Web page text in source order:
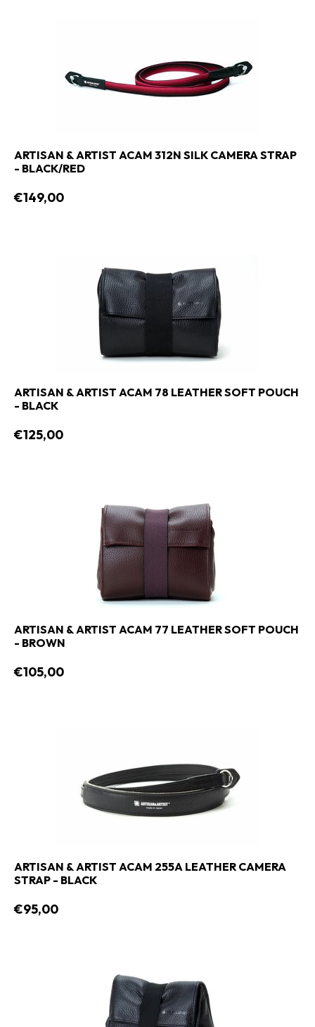
ARTISAN & ARTIST ACAM 312N SILK CAMERA STRAP
- BLACK/RED
€149,00
ARTISAN & ARTIST ACAM 78 LEATHER SOFT POUCH
- BLACK
€125,00
ARTISAN & ARTIST ACAM 77 LEATHER SOFT POUCH
- BROWN
€105,00
ARTISAN & ARTIST ACAM 255A LEATHER CAMERA
STRAP - BLACK
€95,00